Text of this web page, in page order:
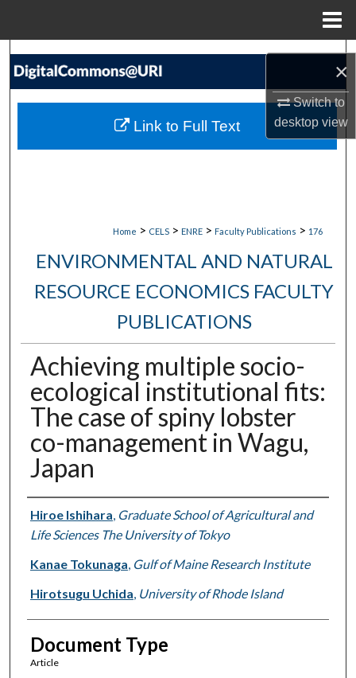
×
Switch to
desktopview
Search
My Account
Home > CELS > ENRE > Faculty Publications > 176
ENVIRONMENTAL AND NATURAL
RESOURCE ECONOMICS FACULTY
PUBLICATIONS
Achieving multiple socio-
ecological institutional fits:
The case of spiny lobster
co-management in Wagu,
Japan
Authors
Hiroe Ishihara, Graduate School of Agricultural and
Life Sciences The University of Tokyo
Kanae Tokunaga, Gulf of Maine Research Institute
Hirotsugu Uchida, University of Rhode Island
Document Type
Article
Link to Full Text